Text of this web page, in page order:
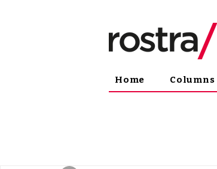
Home Columns